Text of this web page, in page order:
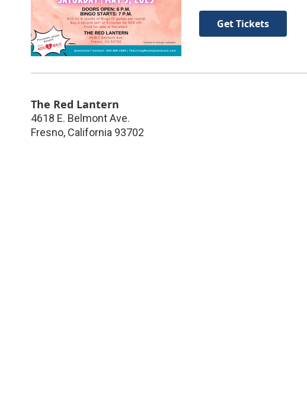
Get Tickets
The Red Lantern
4618 E. Belmont Ave.
Fresno, California 93702